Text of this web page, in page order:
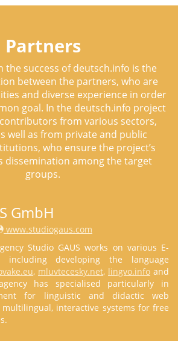
Partners
the success of deutsch.info is the
between the partners, who are
and diverse experience in order
goal. In the deutsch.info project
from various sectors,
well as from private and public
who ensure the project’s
dissemination among the target
groups.
GmbH
www.studiogaus.com
Studio GAUS works on various E-
including developing the language
, mluvtecesky.net, lingvo.info and
has specialised particularly in
for linguistic and didactic web
interactive systems for free